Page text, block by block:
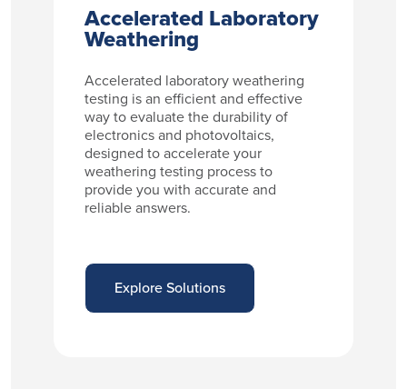
Accelerated Laboratory
Weathering
Accelerated laboratory weathering
testing is an efficient and effective
way to evaluate the durability of
electronics and photovoltaics,
designed to accelerate your
weathering testing process to
provide you with accurate and
reliable answers.
Explore Solutions